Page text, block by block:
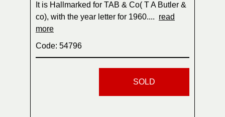
It is Hallmarked for TAB & Co( T A Butler &
co), with the year letter for 1960.... read
more
Code: 54796
SOLD